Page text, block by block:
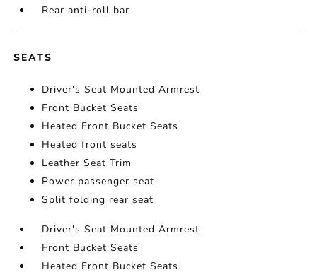
Rear anti-roll bar
SEATS
Driver's Seat Mounted Armrest
Front Bucket Seats
Heated Front Bucket Seats
Heated front seats
Leather Seat Trim
Power passenger seat
Split folding rear seat
Driver's Seat Mounted Armrest
Front Bucket Seats
Heated Front Bucket Seats